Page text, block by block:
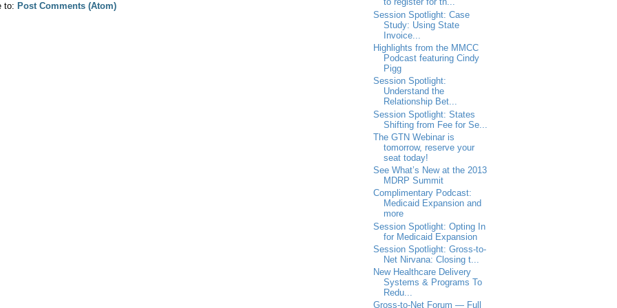
Session Spotlight: Case
Study: Using State
Invoice...
Highlights from the MMCC
Podcast featuring Cindy
Pigg
Session Spotlight:
Understand the
Relationship Bet...
Session Spotlight: States
Shifting from Fee for Se...
The GTN Webinar is
tomorrow, reserve your
seat today!
See What’s New at the 2013
MDRP Summit
Complimentary Podcast:
Medicaid Expansion and
more
Session Spotlight: Opting In
for Medicaid Expansion
Session Spotlight: Gross-to-
Net Nirvana: Closing t...
New Healthcare Delivery
Systems & Programs To
Redu...
Gross-to-Net Forum — Full
to: Post Comments (Atom)